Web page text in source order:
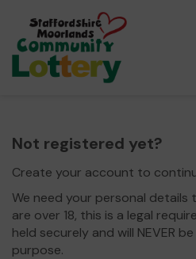
Not registered yet?
Create your account to
We need your personal
are over 18, this is a legal
held securely and will NEVER
purpose.